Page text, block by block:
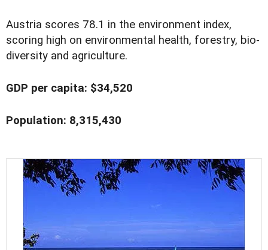
Austria scores 78.1 in the environment index,
scoring high on environmental health, forestry, bio-
diversity and agriculture.
GDP per capita: $34,520
Population: 8,315,430